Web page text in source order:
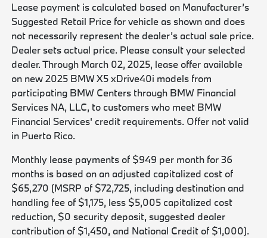
Lease payment is calculated based on Manufacturer’s
Suggested Retail Price for vehicle as shown and does
not necessarily represent the dealer’s actual sale price.
Dealer sets actual price. Please consult your selected
dealer. Through March 02, 2025, lease offer available
on new 2025 BMW X5 xDrive40i models from
participating BMW Centers through BMW Financial
Services NA, LLC, to customers who meet BMW
Financial Services' credit requirements. Offer not valid
in Puerto Rico.
Monthly lease payments of $949 per month for 36
months is based on an adjusted capitalized cost of
$65,270 (MSRP of $72,725, including destination and
handling fee of $1,175, less $5,005 capitalized cost
reduction, $0 security deposit, suggested dealer
contribution of $1,450, and National Credit of $1,000).